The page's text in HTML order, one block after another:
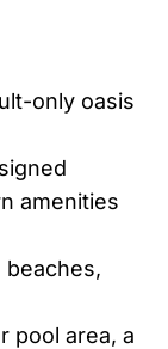
only oasis
amenities
beaches,
pool area, a